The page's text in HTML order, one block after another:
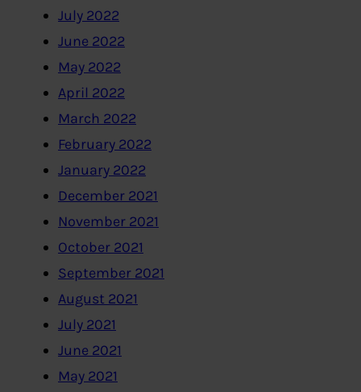
July 2022
June 2022
May 2022
April 2022
March 2022
February 2022
January 2022
December 2021
November 2021
October 2021
September 2021
August 2021
July 2021
June 2021
May 2021